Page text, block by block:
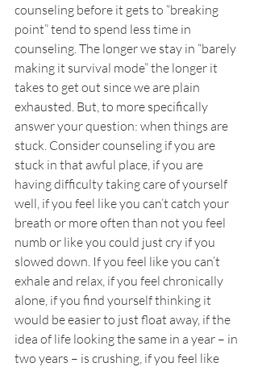
counseling before it gets to “breaking
point” tend to spend less time in
counseling. The longer we stay in “barely
making it survival mode” the longer it
takes to get out since we are plain
exhausted. But, to more specifically
answer your question: when things are
stuck. Consider counseling if you are
stuck in that awful place, if you are
having difficulty taking care of yourself
well, if you feel like you can’t catch your
breath or more often than not you feel
numb or like you could just cry if you
slowed down. If you feel like you can’t
exhale and relax, if you feel chronically
alone, if you find yourself thinking it
would be easier to just float away, if the
idea of life looking the same in a year – in
two years – is crushing, if you feel like